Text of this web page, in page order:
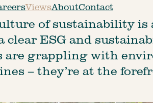
ViewsAboutContact
of sustainability is
clear ESG and
are grappling with
– they’re at the